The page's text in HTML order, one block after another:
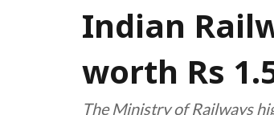
Indian
worth Rs
The Ministry of Railways